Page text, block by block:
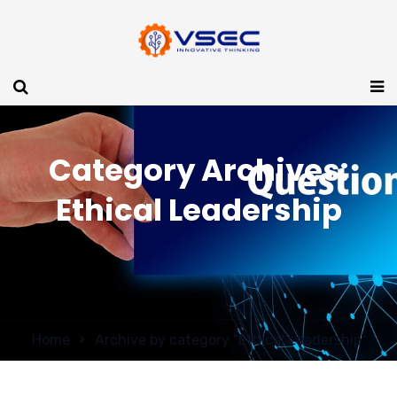
Category Archives:
Ethical Leadership
Home Archive by category "Ethical Leadership"